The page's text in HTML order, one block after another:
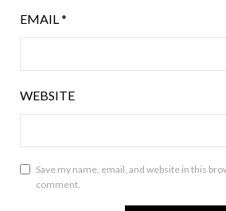
EMAIL*
WEBSITE
Save my name, email, and website in this
comment.